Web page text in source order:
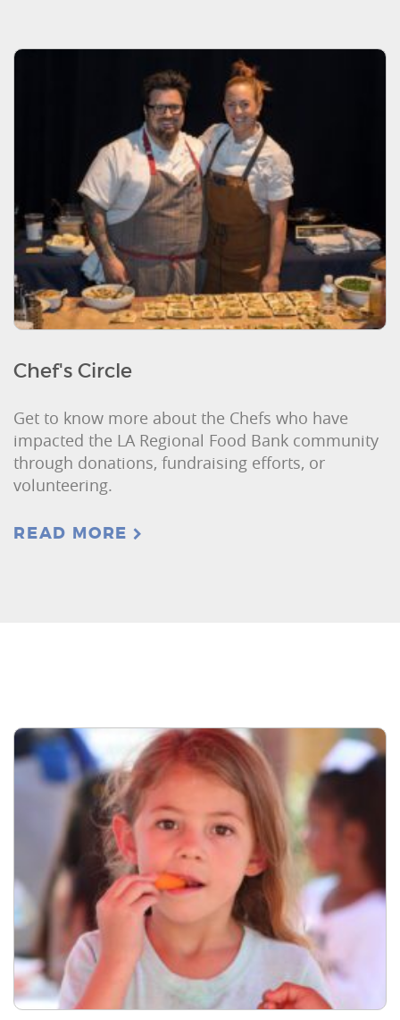
Chef's Circle
Get to know more about the Chefs who have
impacted the LA Regional Food Bank community
through donations, fundraising efforts, or
volunteering.
READ MORE